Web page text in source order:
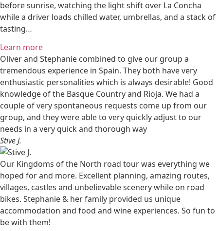
before sunrise, watching the light shift over La Concha
while a driver loads chilled water, umbrellas, and a stack of
tasting…
Learn more
Oliver and Stephanie combined to give our group a
tremendous experience in Spain. They both have very
enthusiastic personalities which is always desirable! Good
knowledge of the Basque Country and Rioja. We had a
couple of very spontaneous requests come up from our
group, and they were able to very quickly adjust to our
needs in a very quick and thorough way
Stive J.
Our Kingdoms of the North road tour was everything we
hoped for and more. Excellent planning, amazing routes,
villages, castles and unbelievable scenery while on road
bikes. Stephanie & her family provided us unique
accommodation and food and wine experiences. So fun to
be with them!